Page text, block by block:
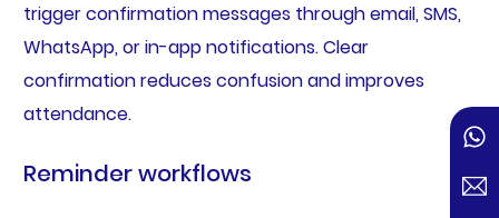
trigger confirmation messages through email, SMS,
WhatsApp, or in-app notifications. Clear
confirmation reduces confusion and improves
attendance.
Reminder workflows